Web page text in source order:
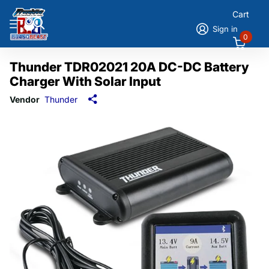
Sign in
Cart
0
Thunder TDR02021 20A DC-DC Battery
Charger With Solar Input
Vendor Thunder